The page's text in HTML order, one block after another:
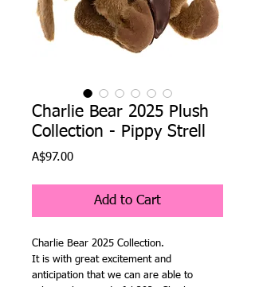
Charlie Bear 2025 Plush
Collection - Pippy Strell
A$97.00Price
Add to Cart
Charlie Bear 2025 Collection.
It is with great excitement and
anticipation that we can are able to